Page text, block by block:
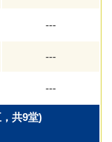
---
---
---
共9堂)